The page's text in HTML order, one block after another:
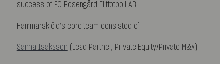
success of FC Rosengård Elitfotboll AB.
Hammarskiöld’s core team consisted of:
Sanna Isaksson (Lead Partner, Private Equity/Private M&A)